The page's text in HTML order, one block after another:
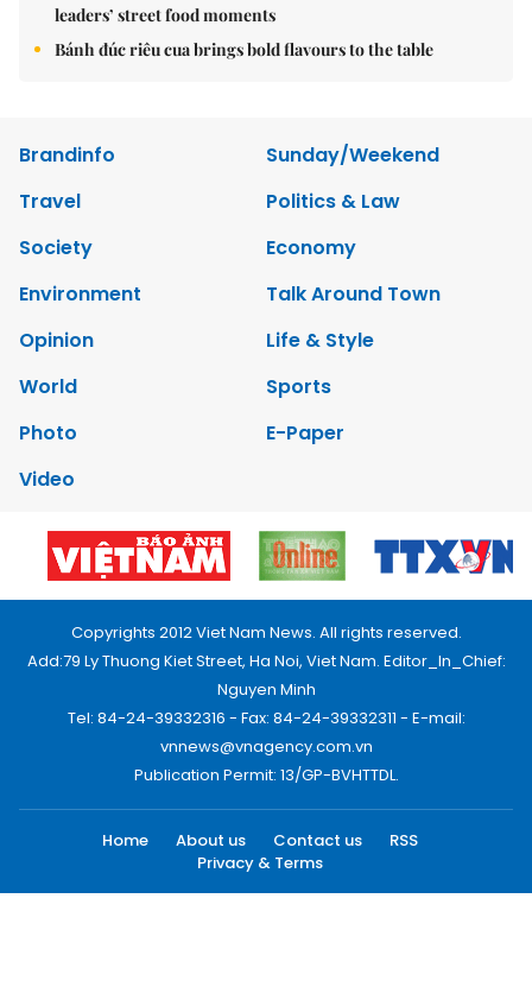
leaders’ street food moments
Bánh đúc riêu cua brings bold flavours to the table
Brandinfo
Sunday/Weekend
Travel
Politics & Law
Society
Economy
Environment
Talk Around Town
Opinion
Life & Style
World
Sports
Photo
E-Paper
Video
Copyrights 2012 Viet Nam News. All rights reserved.
Add:79 Ly Thuong Kiet Street, Ha Noi, Viet Nam. Editor_In_Chief:
Nguyen Minh
Tel: 84-24-39332316 - Fax: 84-24-39332311 - E-mail:
vnnews@vnagency.com.vn
Publication Permit: 13/GP-BVHTTDL.
Home About us Contact us
RSS
Privacy & Terms